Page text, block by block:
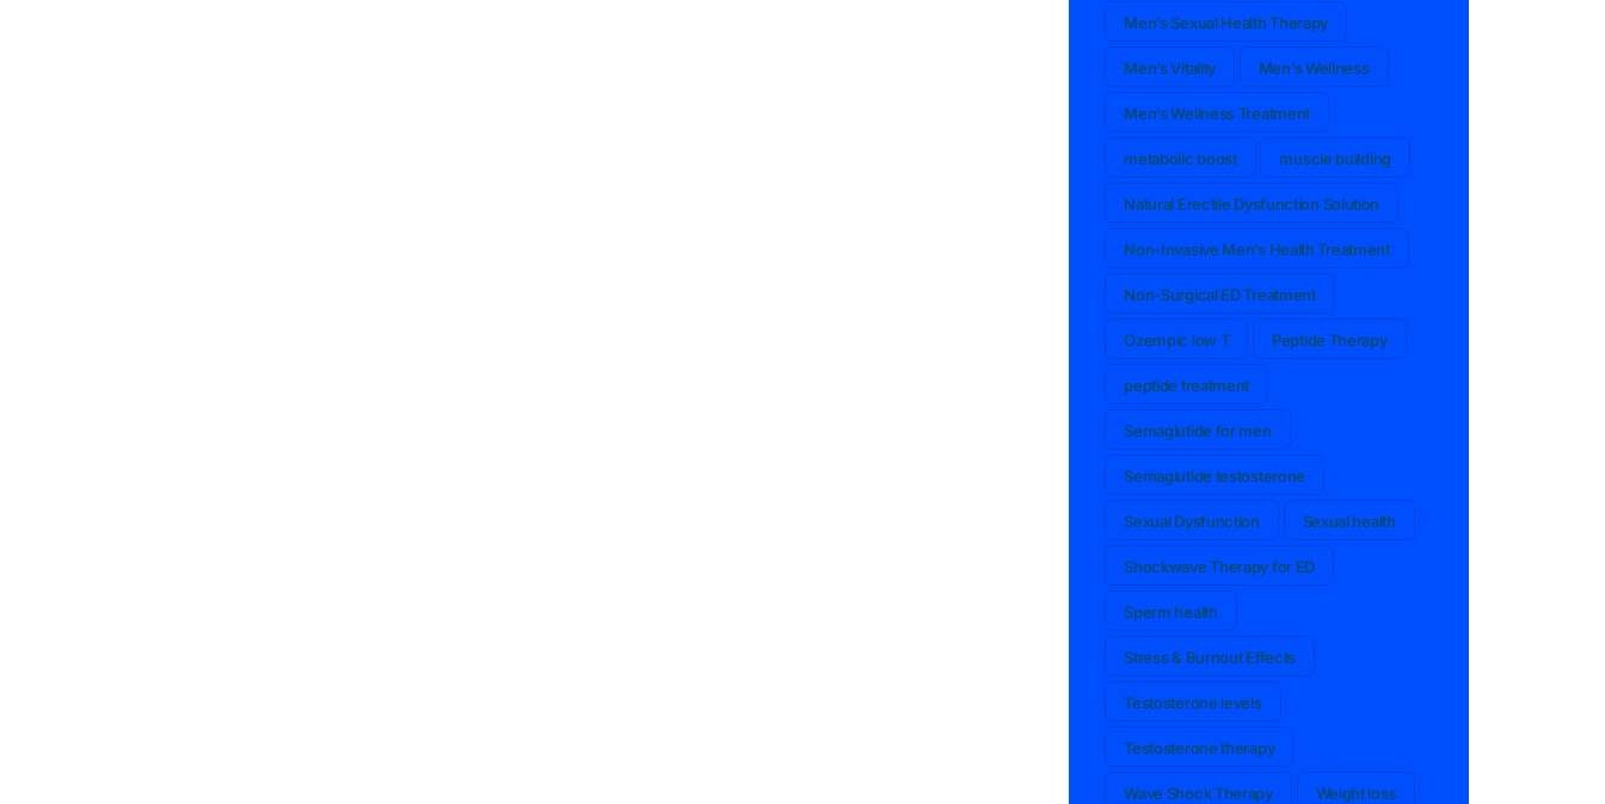
Men’s Sexual Health Therapy
Men’s Vitality Men’s Wellness
Men’s Wellness Treatment
metabolic boost muscle building
Natural Erectile Dysfunction Solution
Non-Invasive Men’s Health Treatment
Non-Surgical ED Treatment
Ozempic low T Peptide Therapy
peptide treatment
Semaglutide for men
Semaglutide testosterone
Sexual Dysfunction Sexual health
Shockwave Therapy for ED
Sperm health
Stress & Burnout Effects
Testosterone levels
Testosterone therapy
Wave Shock Therapy Weight loss